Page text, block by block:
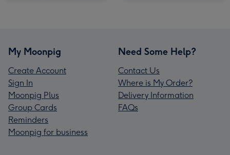
My Moonpig
Create Account
Sign In
Moonpig Plus
Group Cards
Reminders
Moonpig for business
Need Some Help?
Contact Us
Where is My Order?
Delivery Information
FAQs